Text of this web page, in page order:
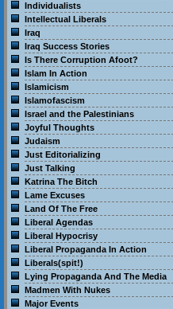
Individualists
Intellectual Liberals
Iraq
Iraq Success Stories
Is There Corruption Afoot?
Islam In Action
Islamicism
Islamofascism
Israel and the Palestinians
Joyful Thoughts
Judaism
Just Editorializing
Just Talking
Katrina The Bitch
Lame Excuses
Land Of The Free
Liberal Agendas
Liberal Hypocrisy
Liberal Propaganda In Action
Liberals(spit!)
Lying Propaganda And The Media
Madmen With Nukes
Major Events